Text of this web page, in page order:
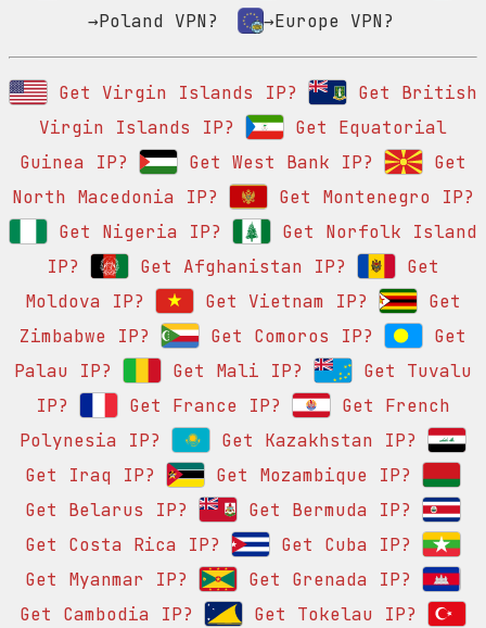
→Poland VPN?
→Europe VPN?
Get Virgin Islands IP?
Get British
Virgin Islands IP?
Get Equatorial
Guinea IP?
Get West Bank IP?
Get
North Macedonia IP?
Get Montenegro IP?
Get Nigeria IP?
Get Norfolk Island
IP?
Get Afghanistan IP?
Get
Moldova IP?
Get Vietnam IP?
Get
Zimbabwe IP?
Get Comoros IP?
Get
Palau IP?
Get Mali IP?
Get Tuvalu
IP?
Get France IP?
Get French
Polynesia IP?
Get Kazakhstan IP?
Get Iraq IP?
Get Mozambique IP?
Get Belarus IP?
Get Bermuda IP?
Get Costa Rica IP?
Get Cuba IP?
Get Myanmar IP?
Get Grenada IP?
Get Cambodia IP?
Get Tokelau IP?